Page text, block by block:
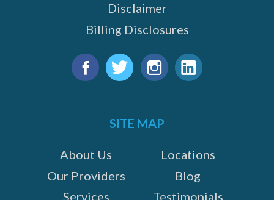
Disclaimer
Billing Disclosures
SITE MAP
About Us
Our Providers
Services
Locations
Blog
Testimonials